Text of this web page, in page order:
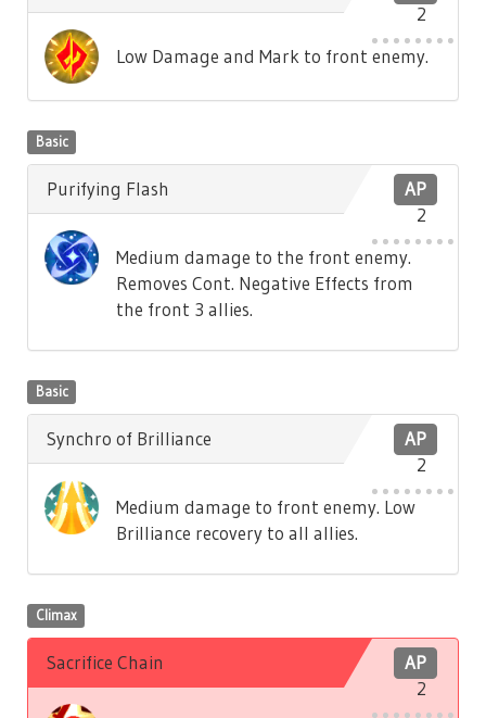
2
Low Damage and Mark to front enemy.
Basic
AP
2
Purifying Flash
Medium damage to the front enemy.
Removes Cont. Negative Effects from
the front 3 allies.
Basic
AP
2
Synchro of Brilliance
Medium damage to front enemy. Low
Brilliance recovery to all allies.
Climax
AP
2
Sacrifice Chain